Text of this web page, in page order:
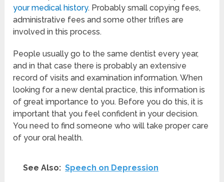
your medical history. Probably small copying fees,
administrative fees and some other trifles are
involved in this process.
People usually go to the same dentist every year,
and in that case there is probably an extensive
record of visits and examination information. When
looking for a new dental practice, this information is
of great importance to you. Before you do this, it is
important that you feel confident in your decision.
You need to find someone who will take proper care
of your oral health.
See Also: Speech on Depression